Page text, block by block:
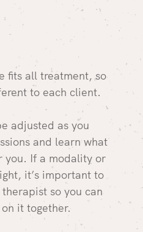
fits all treatment, so
to each client.
adjusted as you
and learn what
you. If a modality or
it’s important to
so you can
it together.